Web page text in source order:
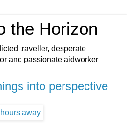
the Horizon
traveller, desperate
and passionate aidworker
into perspective